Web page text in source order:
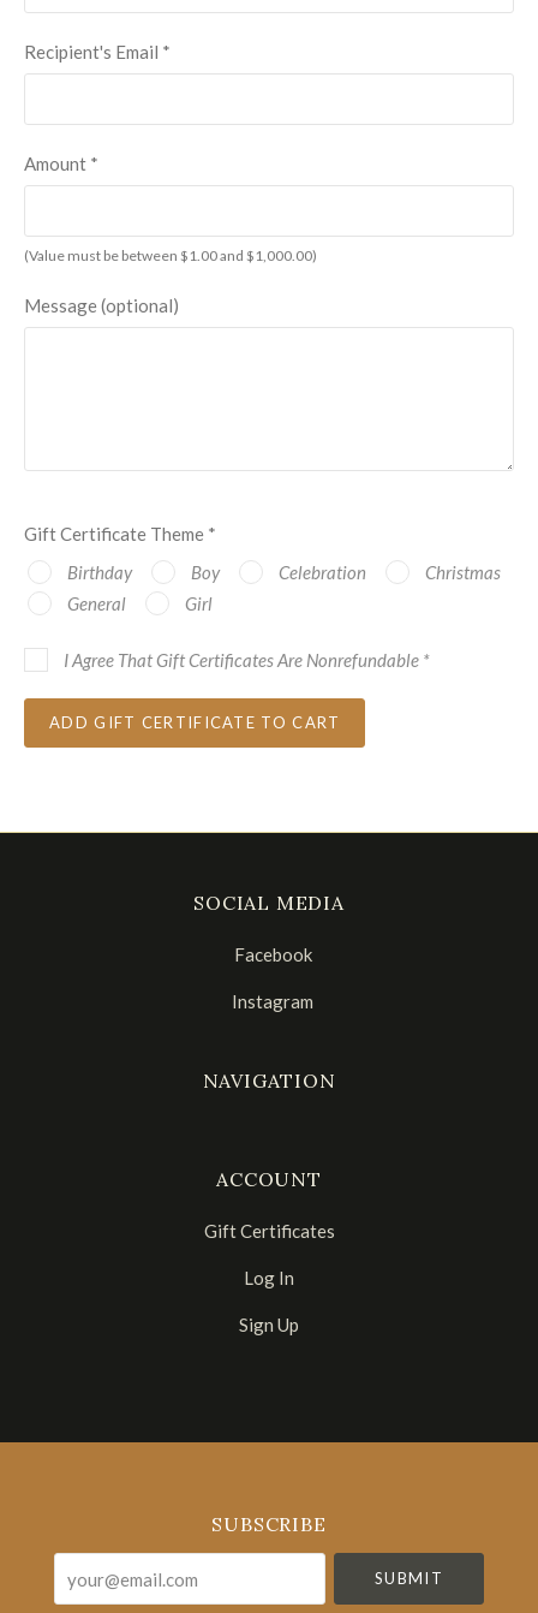
Recipient's Email *
Amount *
(Value must be between $1.00 and $1,000.00)
Message (optional)
Gift Certificate Theme *
Birthday
Boy Celebration
Christmas
General
Girl
I Agree That Gift Certificates Are Nonrefundable *
SOCIAL MEDIA
Facebook
Instagram
NAVIGATION
ACCOUNT
Gift Certificates
Log In
Sign Up
Select
SUBSCRIBE